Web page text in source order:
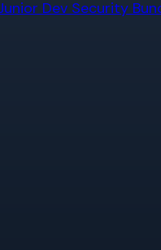
Dev Security